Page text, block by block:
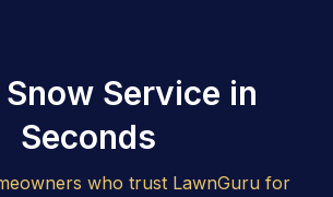
Snow Service in
Seconds
who trust LawnGuru for